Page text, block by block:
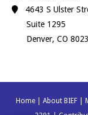
4643 S Ulster
Suite 1295
Denver, CO
Home About BIEF